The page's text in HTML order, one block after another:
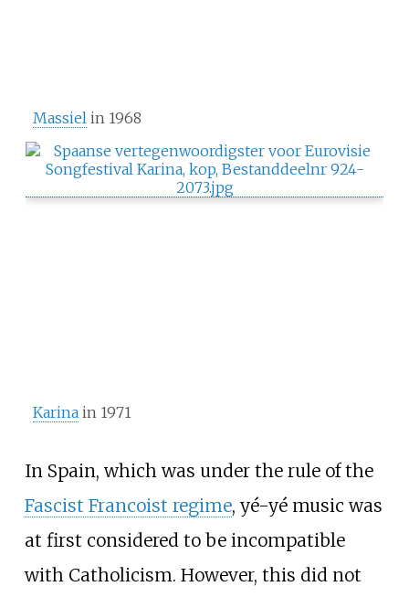
Massielin 1968
Karinain 1971
In Spain, which was under the rule of the
Fascist Francoist regime, yé-yé music was
at first considered to be incompatible
with Catholicism. However, this did not